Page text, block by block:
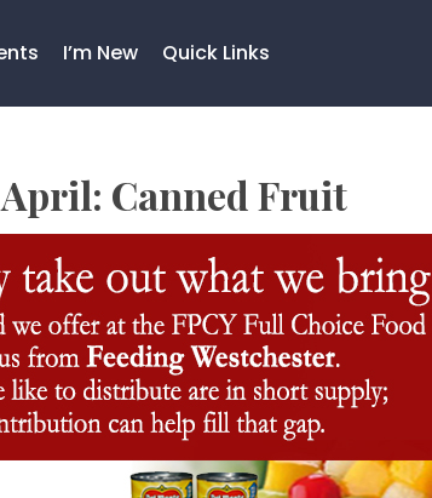
I’m New Quick Links
Canned Fruit